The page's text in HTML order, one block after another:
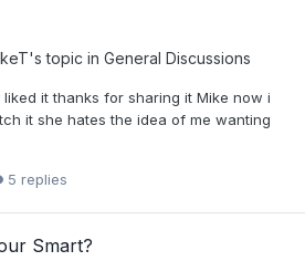
's topic in General Discussions
it thanks for sharing it Mike now i
it she hates the idea of me wanting
5 replies
Smart?